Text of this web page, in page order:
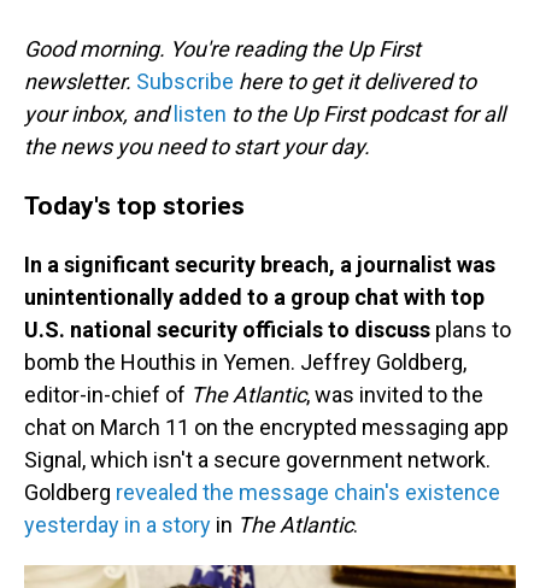
k
Good morning. You're reading the Up First
newsletter. Subscribe here to get it delivered to
your inbox, and listen to the Up First podcast for all
the news you need to start your day.
Today's top stories
In a significant security breach, a journalist was
unintentionally added to a group chat with top
U.S. national security officials to discuss plans to
bomb the Houthis in Yemen. Jeffrey Goldberg,
editor-in-chief of The Atlantic, was invited to the
chat on March 11 on the encrypted messaging app
Signal, which isn't a secure government network.
Goldberg revealed the message chain's existence
yesterday in a story in The Atlantic.